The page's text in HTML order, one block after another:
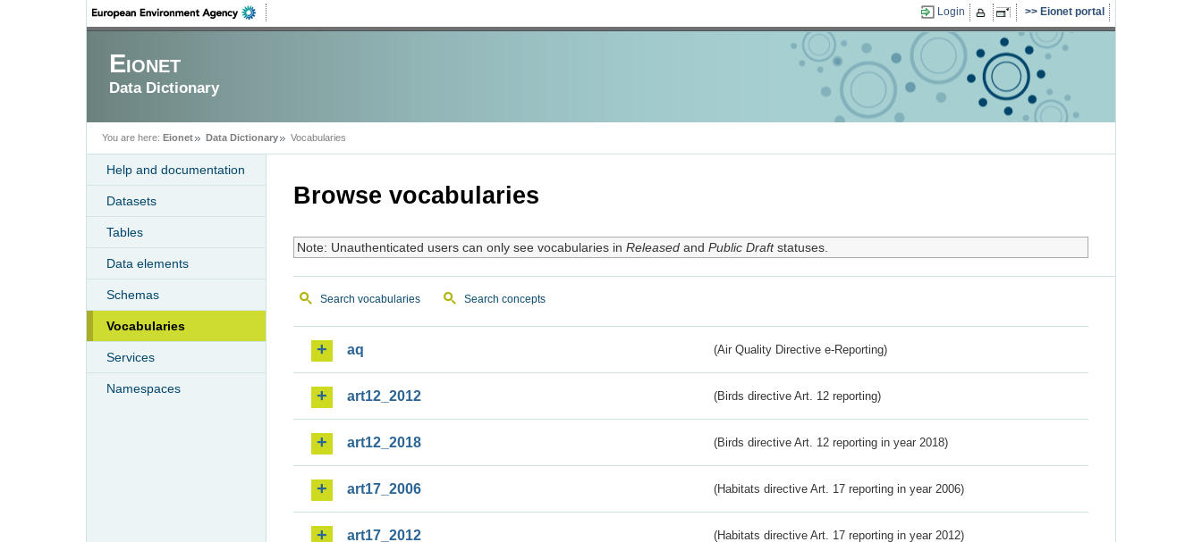
Login Eionet portal
Eionet
Data Dictionary
You are here: Eionet Data Dictionary Vocabularies
Help and documentation
Datasets
Tables
Data elements
Schemas
Vocabularies
Services
Namespaces
Browse vocabularies
Note: Unauthenticated users can only see vocabularies in Releasedand Public Draftstatuses.
Search vocabularies Search concepts
aq (Air Quality Directive e-Reporting)
art12_2012 (Birds directive Art. 12 reporting)
art12_2018 (Birds directive Art. 12 reporting in year 2018)
art17_2006 (Habitats directive Art. 17 reporting in year 2006)
art17_2012 (Habitats directive Art. 17 reporting in year 2012)